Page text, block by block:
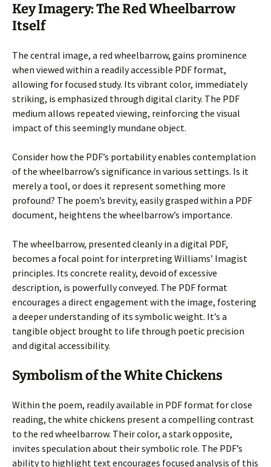
Key Imagery: The Red Wheelbarrow
Itself
The central image, a red wheelbarrow, gains prominence
when viewed within a readily accessible PDF format,
allowing for focused study. Its vibrant color, immediately
striking, is emphasized through digital clarity. The PDF
medium allows repeated viewing, reinforcing the visual
impact of this seemingly mundane object.
Consider how the PDF’s portability enables contemplation
of the wheelbarrow’s significance in various settings. Is it
merely a tool, or does it represent something more
profound? The poem’s brevity, easily grasped within a PDF
document, heightens the wheelbarrow’s importance.
The wheelbarrow, presented cleanly in a digital PDF,
becomes a focal point for interpreting Williams’ Imagist
principles. Its concrete reality, devoid of excessive
description, is powerfully conveyed. The PDF format
encourages a direct engagement with the image, fostering
a deeper understanding of its symbolic weight. It’s a
tangible object brought to life through poetic precision
and digital accessibility.
Symbolism of the White Chickens
Within the poem, readily available in PDF format for close
reading, the white chickens present a compelling contrast
to the red wheelbarrow. Their color, a stark opposite,
invites speculation about their symbolic role. The PDF’s
ability to highlight text encourages focused analysis of this